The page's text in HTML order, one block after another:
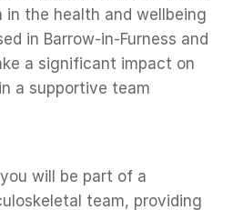
in the health and wellbeing
in Barrow-in-Furness and
a significant impact on
a supportive team
will be part of a
team, providing